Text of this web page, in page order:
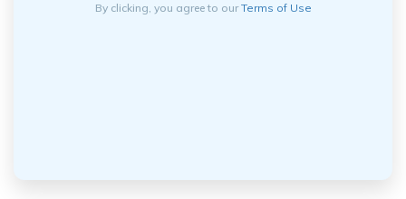
By clicking, you agree to ourTerms of Use